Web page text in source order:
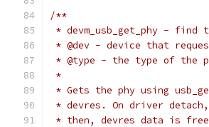
/**
* devm_usb_get_phy - find
* @dev - device that
* @type - the type of the
*
* Gets the phy using
* devres. On driver
* then, devres data is